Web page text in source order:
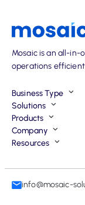
Mosaic is an all-in-
operations
Business Type
Solutions
Products
Company
Resources
info@mosaic-